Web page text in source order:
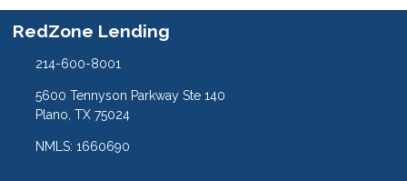
RedZone Lending
214-600-8001
5600 Tennyson Parkway Ste 140
Plano, TX 75024
NMLS: 1660690